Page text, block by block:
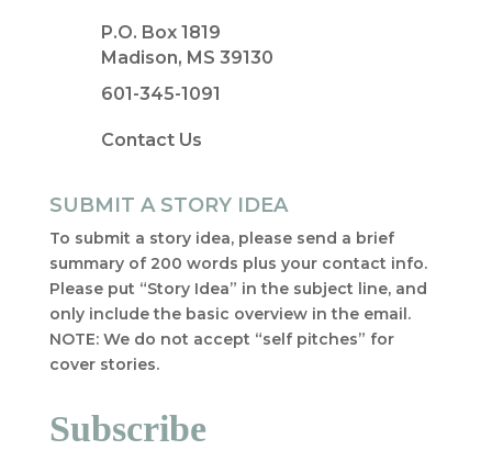
P.O. Box 1819
Madison, MS 39130
601-345-1091
Contact Us
SUBMIT A STORY IDEA
To submit a story idea, please send a brief
summary of 200 words plus your contact info.
Please put “Story Idea” in the subject line, and
only include the basic overview in the email.
NOTE: We do not accept “self pitches” for
cover stories.
Subscribe